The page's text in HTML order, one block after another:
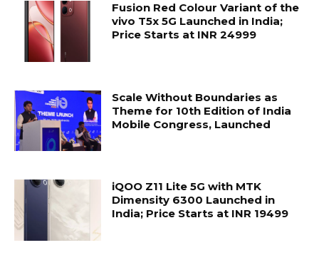
Fusion Red Colour Variant of the
vivo T5x 5G Launched in India;
Price Starts at INR 24999
Scale Without Boundaries as
Theme for 10th Edition of India
Mobile Congress, Launched
iQOO Z11 Lite 5G with MTK
Dimensity 6300 Launched in
India; Price Starts at INR 19499